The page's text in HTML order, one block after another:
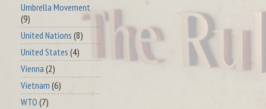
Umbrella Movement
(9)
United Nations (8)
United States (4)
Vienna (2)
Vietnam (6)
WTO (7)